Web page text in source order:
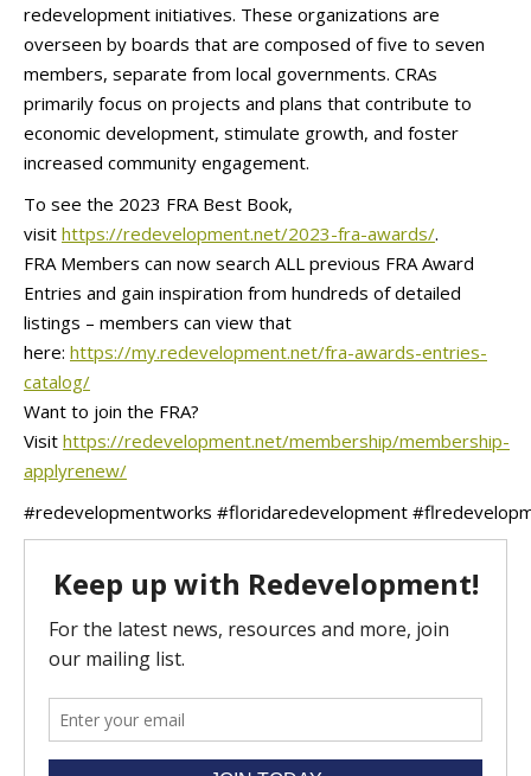
redevelopment initiatives. These organizations are
overseen by boards that are composed of five to seven
members, separate from local governments. CRAs
primarily focus on projects and plans that contribute to
economic development, stimulate growth, and foster
increased community engagement.
To see the 2023 FRA Best Book,
visit https://redevelopment.net/2023-fra-awards/.
FRA Members can now search ALL previous FRA Award
Entries and gain inspiration from hundreds of detailed
listings – members can view that
here: https://my.redevelopment.net/fra-awards-entries-
catalog/
Want to join the FRA?
Visit https://redevelopment.net/membership/membership-
applyrenew/
#redevelopmentworks #floridaredevelopment